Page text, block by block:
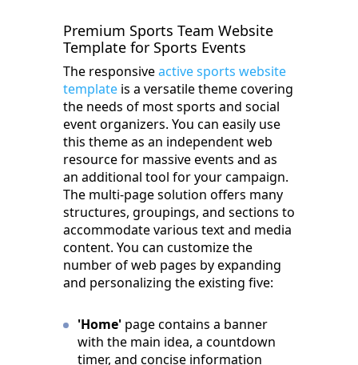
Premium Sports Team Website
Template for Sports Events
The responsiveactive sports website
template is a versatile theme covering
the needs of most sports and social
event organizers. You can easily use
this theme as an independent web
resource for massive events and as
an additional tool for your campaign.
The multi-page solution offers many
structures, groupings, and sections to
accommodate various text and media
content. You can customize the
number of web pages by expanding
and personalizing the existing five:
'Home' page contains a banner
with the main idea, a countdown
timer, and concise information